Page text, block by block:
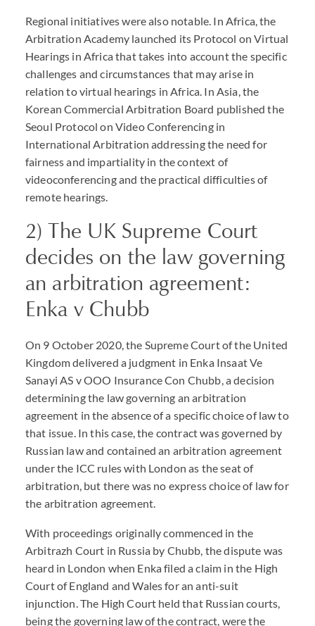
Regional initiatives were also notable. In Africa, the
Arbitration Academy launched its Protocol on Virtual
Hearings in Africa that takes into account the specific
challenges and circumstances that may arise in
relation to virtual hearings in Africa. In Asia, the
Korean Commercial Arbitration Board published the
Seoul Protocol on Video Conferencing in
International Arbitration addressing the need for
fairness and impartiality in the context of
videoconferencing and the practical difficulties of
remote hearings.
2) The UK Supreme Court
decides on the law governing
an arbitration agreement:
Enka v Chubb
On 9 October 2020, the Supreme Court of the United
Kingdom delivered a judgment in Enka Insaat Ve
Sanayi AS v OOO Insurance Con Chubb, a decision
determining the law governing an arbitration
agreement in the absence of a specific choice of law to
that issue. In this case, the contract was governed by
Russian law and contained an arbitration agreement
under the ICC rules with London as the seat of
arbitration, but there was no express choice of law for
the arbitration agreement.
With proceedings originally commenced in the
Arbitrazh Court in Russia by Chubb, the dispute was
heard in London when Enka filed a claim in the High
Court of England and Wales for an anti-suit
injunction. The High Court held that Russian courts,
being the governing law of the contract, were the